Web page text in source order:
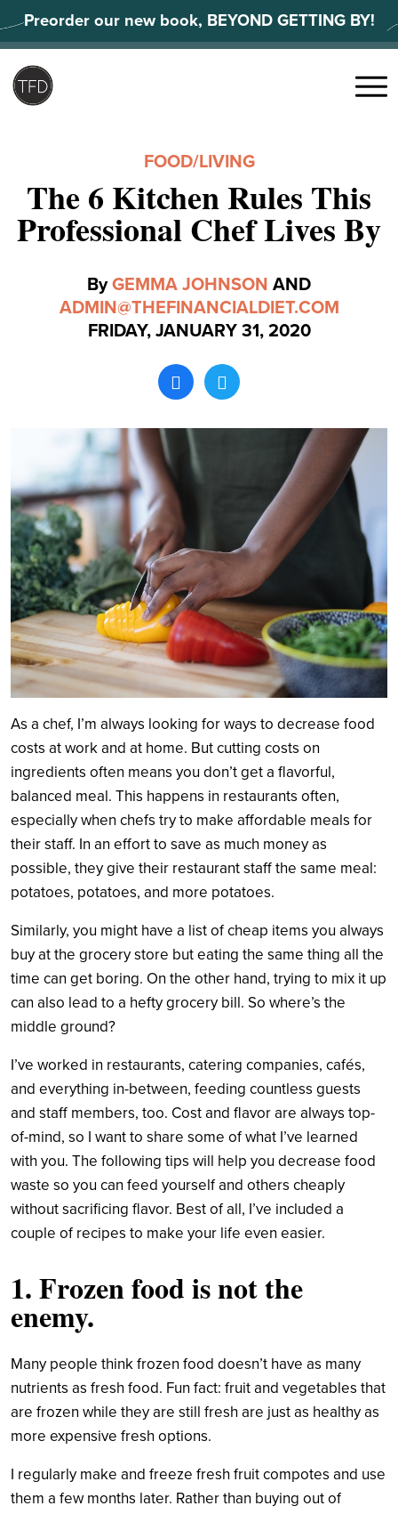
to
content
Preorder our new book, BEYOND GETTING BY!
Search
Menu
FOOD/LIVING
The 6 Kitchen Rules This
Professional Chef Lives By
ByGEMMA JOHNSON AND
ADMIN@THEFINANCIALDIET.COM
FRIDAY, JANUARY 31, 2020
As a chef, I’m always looking for ways to decrease food
costs at work and at home. But cutting costs on
ingredients often means you don’t get a flavorful,
balanced meal. This happens in restaurants often,
especially when chefs try to make affordable meals for
their staff. In an effort to save as much money as
possible, they give their restaurant staff the same meal:
potatoes, potatoes, and more potatoes.
Similarly, you might have a list of cheap items you always
buy at the grocery store but eating the same thing all the
time can get boring. On the other hand, trying to mix it up
can also lead to a hefty grocery bill. So where’s the
middle ground?
I’ve worked in restaurants, catering companies, cafés,
and everything in-between, feeding countless guests
and staff members, too. Cost and flavor are always top-
of-mind, so I want to share some of what I’ve learned
with you. The following tips will help you decrease food
waste so you can feed yourself and others cheaply
without sacrificing flavor. Best of all, I’ve included a
couple of recipes to make your life even easier.
1. Frozen food is not the
enemy.
Many people think frozen food doesn’t have as many
nutrients as fresh food. Fun fact: fruit and vegetables that
are frozen while they are still fresh are just as healthy as
more expensive fresh options.
I regularly make and freeze fresh fruit compotes and use
them a few months later. Rather than buying out of